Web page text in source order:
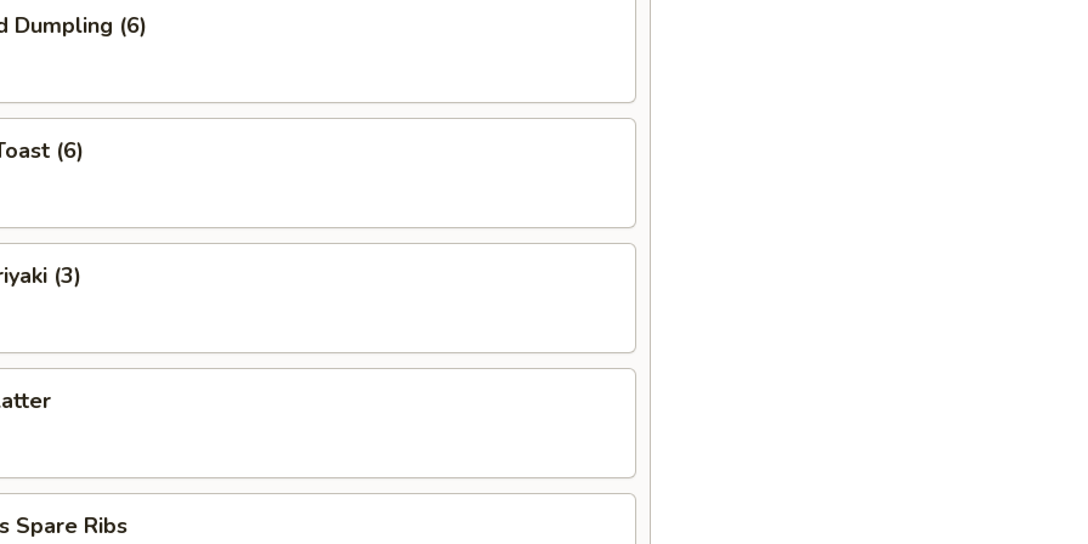
Dumpling (6)
(6)
(3)
Spare Ribs